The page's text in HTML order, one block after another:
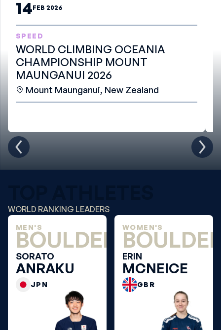
14FEB 2026
SPEED
WORLD CLIMBING OCEANIA
CHAMPIONSHIP MOUNT
MAUNGANUI 2026
Mount Maunganui, New Zealand
WORLD RANKING LEADERS
MEN'S
BOULDER
SORATO
ANRAKU
JPN
WOMEN'S
ERIN
MCNEICE
GBR